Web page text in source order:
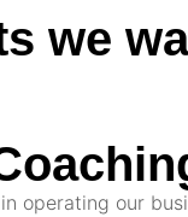
we
operating our